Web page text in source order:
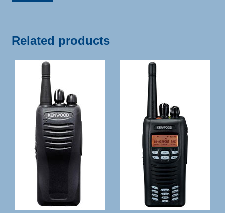
Related products